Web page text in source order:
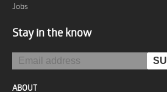
Jobs
Stay in the know
ABOUT